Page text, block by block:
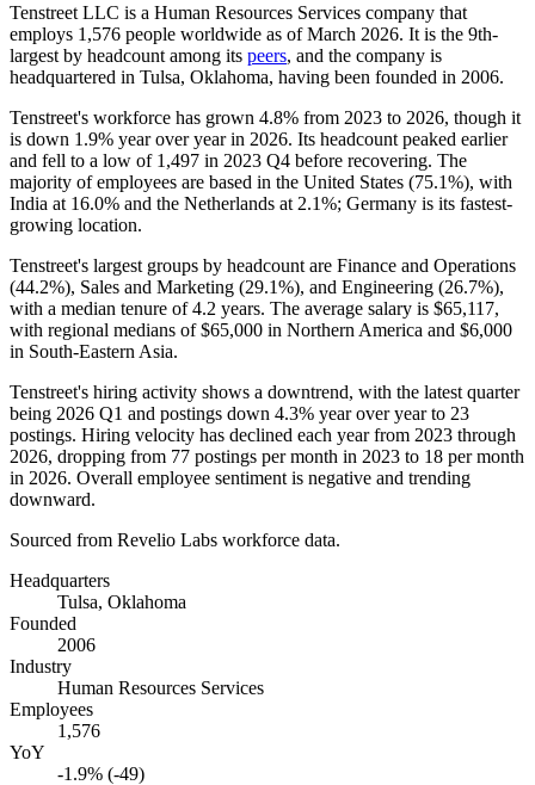
Tenstreet LLC is a Human Resources Services company that
employs 1,576 people worldwide as of March 2026. It is the 9th-
largest by headcount among its peers, and the company is
headquartered in Tulsa, Oklahoma, having been founded in 2006.
Tenstreet's workforce has grown 4.8% from 2023 to 2026, though it
is down 1.9% year over year in 2026. Its headcount peaked earlier
and fell to a low of 1,497 in 2023 Q4 before recovering. The
majority of employees are based in the United States (75.1%), with
India at 16.0% and the Netherlands at 2.1%; Germany is its fastest-
growing location.
Tenstreet's largest groups by headcount are Finance and Operations
(44.2%), Sales and Marketing (29.1%), and Engineering (26.7%),
with a median tenure of4.2 years. The average salary is $65,117,
with regional medians of$65,000 in Northern America and $6,000
in South-Eastern Asia.
Tenstreet's hiring activity shows a downtrend, with the latest quarter
being 2026 Q1 and postings down 4.3% year over year to 23
postings. Hiring velocity has declined each year from 2023 through
2026, dropping from 77 postings per month in 2023 to 18 per month
in 2026. Overall employee sentiment is negative and trending
downward.
Sourced from Revelio Labs workforce data.
Headquarters
Tulsa, Oklahoma
Founded
2006
Industry
Human Resources Services
Employees
1,576
YoY
-1.9% (-49)